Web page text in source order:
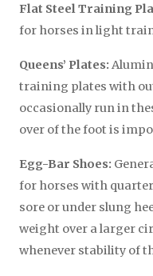
Flat Steel Training
for horses in light
Queens’ Plates:
training plates with
occasionally run in
over of the foot is
Egg-Bar Shoes:
for horses with
sore or under slung
weight over a larger
whenever stability of